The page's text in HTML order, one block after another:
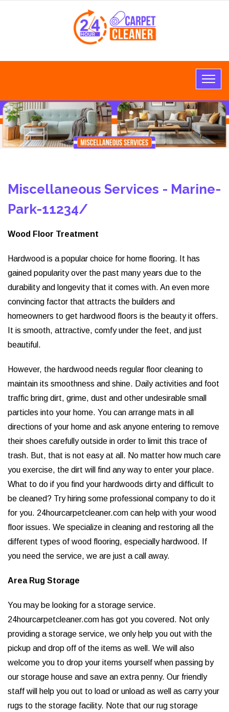
Miscellaneous Services - Marine-
Park-11234/
Wood Floor Treatment
Hardwood is a popular choice for home flooring. It has
gained popularity over the past many years due to the
durability and longevity that it comes with. An even more
convincing factor that attracts the builders and
homeowners to get hardwood floors is the beauty it offers.
It is smooth, attractive, comfy under the feet, and just
beautiful.
However, the hardwood needs regular floor cleaning to
maintain its smoothness and shine. Daily activities and foot
traffic bring dirt, grime, dust and other undesirable small
particles into your home. You can arrange mats in all
directions of your home and ask anyone entering to remove
their shoes carefully outside in order to limit this trace of
trash. But, that is not easy at all. No matter how much care
you exercise, the dirt will find any way to enter your place.
What to do if you find your hardwoods dirty and difficult to
be cleaned? Try hiring some professional company to do it
for you. 24hourcarpetcleaner.com can help with your wood
floor issues. We specialize in cleaning and restoring all the
different types of wood flooring, especially hardwood. If
you need the service, we are just a call away.
Area Rug Storage
You may be looking for a storage service.
24hourcarpetcleaner.com has got you covered. Not only
providing a storage service, we only help you out with the
pickup and drop off of the items as well. We will also
welcome you to drop your items yourself when passing by
our storage house and save an extra penny. Our friendly
staff will help you out to load or unload as well as carry your
rugs to the storage facility. Note that our rug storage